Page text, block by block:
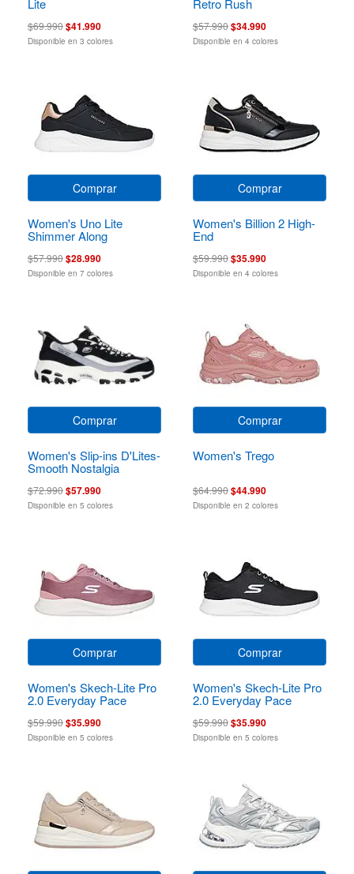
Lite
$69.990$41.990
Disponible en 3 colores
Retro Rush
$57.990$34.990
Disponible en 4 colores
Comprar
Women's Uno Lite
Shimmer Along
$57.990$28.990
Disponible en 7 colores
Comprar
Women's Billion 2 High-
End
$59.990$35.990
Disponible en 4 colores
Comprar
Women's Slip-ins D'Lites-
Smooth Nostalgia
$72.990$57.990
Disponible en 5 colores
Comprar
Women's Trego
$64.990$44.990
Disponible en 2 colores
Comprar
Women's Skech-Lite Pro
2.0 Everyday Pace
$59.990$35.990
Disponible en 5 colores
Comprar
Women's Skech-Lite Pro
2.0 Everyday Pace
$59.990$35.990
Disponible en 5 colores